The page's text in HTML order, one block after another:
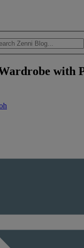
with